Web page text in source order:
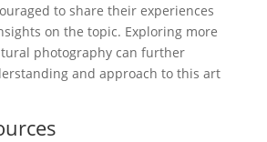
to share their experiences
on the topic. Exploring more
photography can further
and approach to this art